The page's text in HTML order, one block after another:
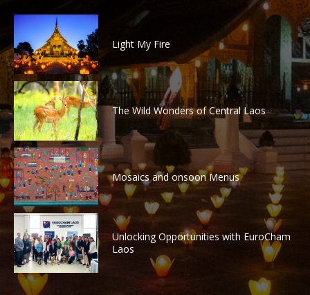
Light My Fire
The Wild Wonders of Central Laos
Mosaics and onsoon Menus
Unlocking Opportunities with EuroCham
Laos